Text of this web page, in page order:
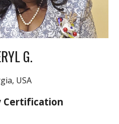
G.
USA
Certification